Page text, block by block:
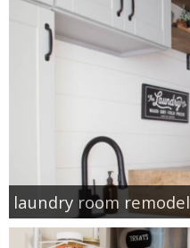
laundry room remodel